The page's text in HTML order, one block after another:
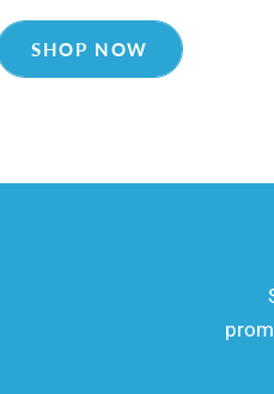
SHOP NOW